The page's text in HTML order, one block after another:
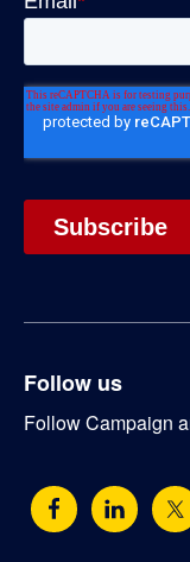
Follow us
Follow Campaign